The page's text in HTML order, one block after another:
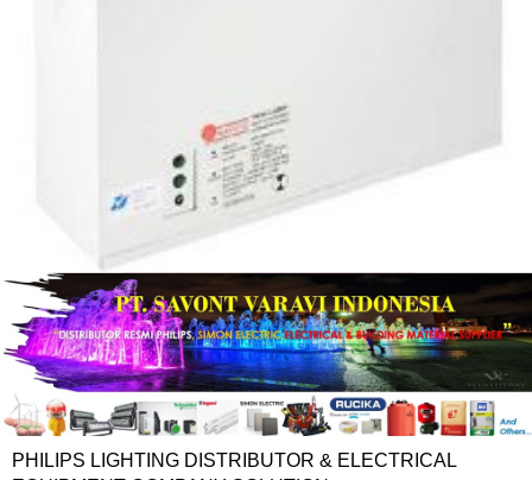
PHILIPS LIGHTING DISTRIBUTOR & ELECTRICAL